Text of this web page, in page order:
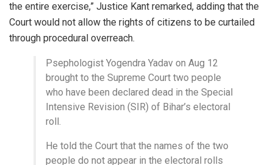
the entire exercise,” Justice Kant remarked, adding that the
Court would not allow the rights of citizens to be curtailed
through procedural overreach.
Psephologist Yogendra Yadav on Aug 12
brought to the Supreme Court two people
who have been declared dead in the Special
Intensive Revision (SIR) of Bihar’s electoral
roll.
He told the Court that the names of the two
people do not appear in the electoral rolls